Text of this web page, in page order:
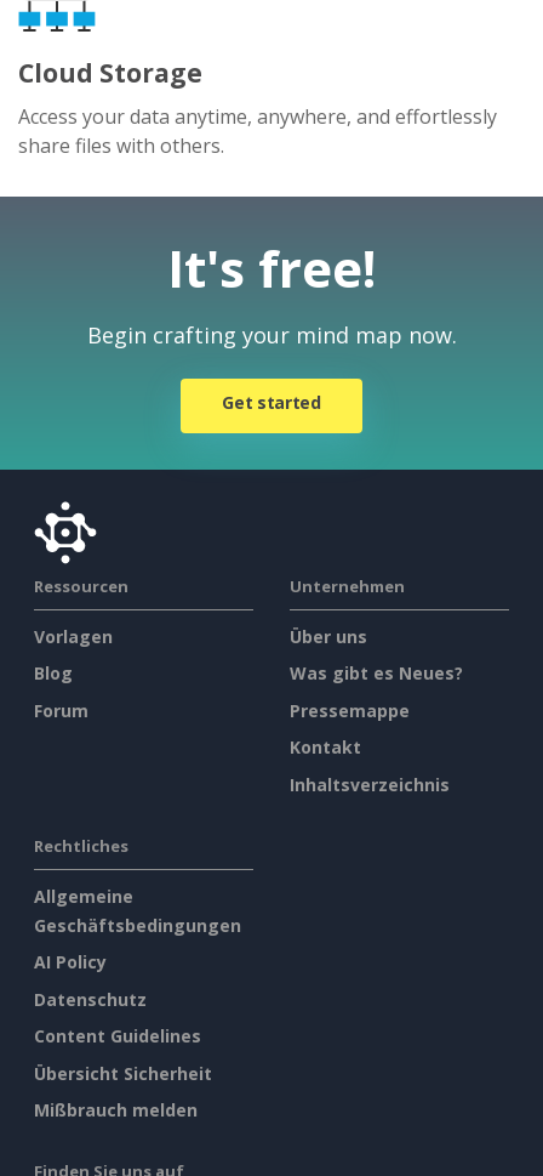
Cloud Storage
Access your data anytime, anywhere, and effortlessly
share files with others.
It's free!
Begin crafting your mind map now.
Get started
Ressourcen
Vorlagen
Blog
Forum
Unternehmen
Über uns
Was gibt es Neues?
Pressemappe
Kontakt
Inhaltsverzeichnis
Rechtliches
Allgemeine
Geschäftsbedingungen
AI Policy
Datenschutz
Content Guidelines
Übersicht Sicherheit
Mißbrauch melden